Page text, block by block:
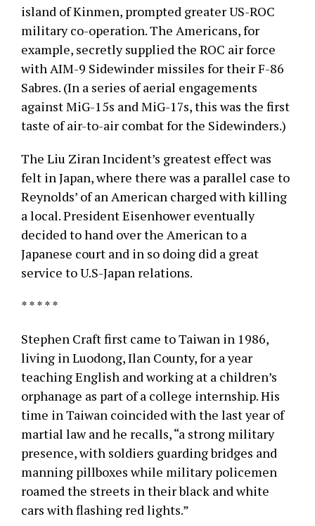
island of Kinmen, prompted greater US-ROC
military co-operation. The Americans, for
example, secretly supplied the ROC air force
with AIM-9 Sidewinder missiles for their F-86
Sabres. (In a series of aerial engagements
against MiG-15s and MiG-17s, this was the first
taste of air-to-air combat for the Sidewinders.)
The Liu Ziran Incident’s greatest effect was
felt in Japan, where there was a parallel case to
Reynolds’ of an American charged with killing
a local. President Eisenhower eventually
decided to hand over the American to a
Japanese court and in so doing did a great
service to U.S-Japan relations.
* * * * *
Stephen Craft first came to Taiwan in 1986,
living in Luodong, Ilan County, for a year
teaching English and working at a children’s
orphanage as part of a college internship. His
time in Taiwan coincided with the last year of
martial law and he recalls, “a strong military
presence, with soldiers guarding bridges and
manning pillboxes while military policemen
roamed the streets in their black and white
cars with flashing red lights.”